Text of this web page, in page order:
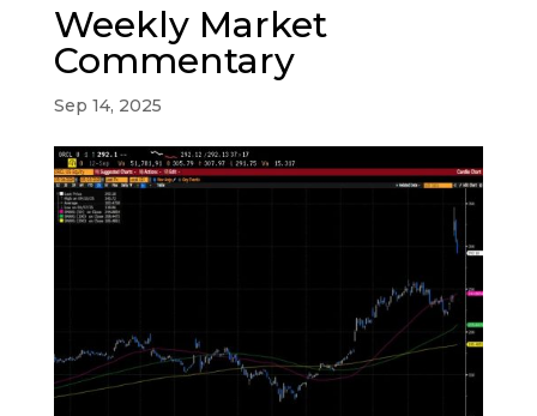
Weekly Market
Commentary
Sep 14, 2025